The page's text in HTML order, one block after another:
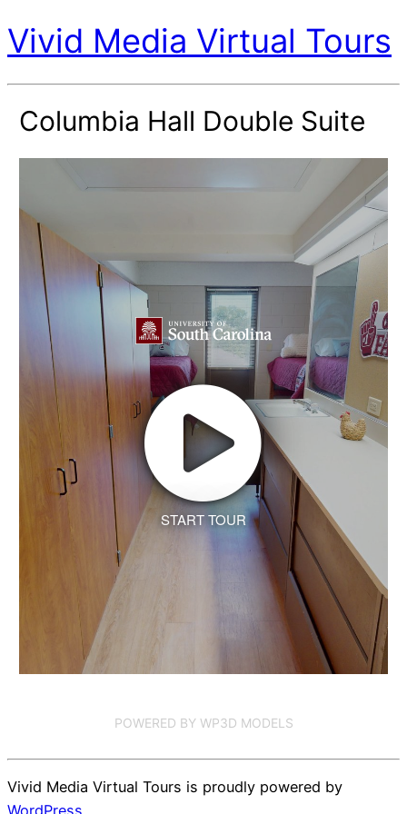
Vivid Media Virtual Tours
Columbia Hall Double Suite
START TOUR
POWERED BY WP3D MODELS
Vivid Media Virtual Tours is proudly powered by